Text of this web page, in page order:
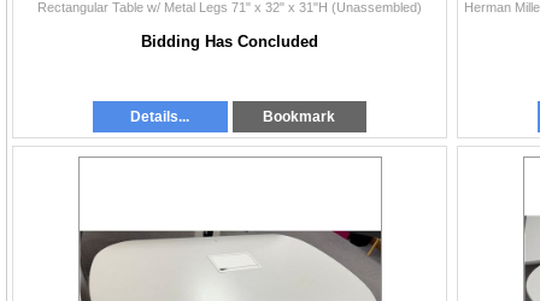
Rectangular Table w/ Metal Legs 71" x 32" x 31"H (Unassembled)
Bidding Has Concluded
Details... Bookmark